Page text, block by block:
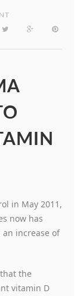
in May 2011,
now has
increase of
the
vitamin D